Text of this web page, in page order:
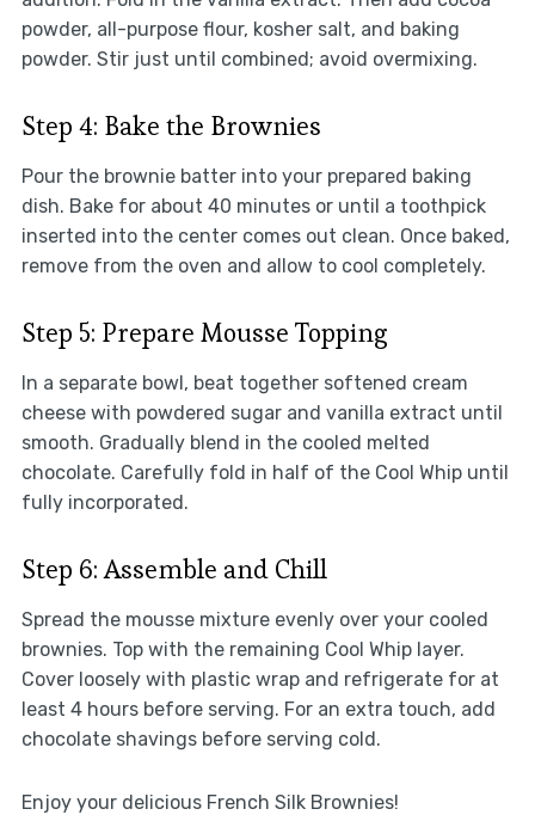
powder, all-purpose flour, kosher salt, and baking
powder. Stir just until combined; avoid overmixing.
Step 4: Bake the Brownies
Pour the brownie batter into your prepared baking
dish. Bake for about 40 minutes or until a toothpick
inserted into the center comes out clean. Once baked,
remove from the oven and allow to cool completely.
Step 5: Prepare Mousse Topping
In a separate bowl, beat together softened cream
cheese with powdered sugar and vanilla extract until
smooth. Gradually blend in the cooled melted
chocolate. Carefully fold in half of the Cool Whip until
fully incorporated.
Step 6: Assemble and Chill
Spread the mousse mixture evenly over your cooled
brownies. Top with the remaining Cool Whip layer.
Cover loosely with plastic wrap and refrigerate for at
least 4 hours before serving. For an extra touch, add
chocolate shavings before serving cold.
Enjoy your delicious French Silk Brownies!